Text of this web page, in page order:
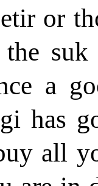
or
the
a
has
all